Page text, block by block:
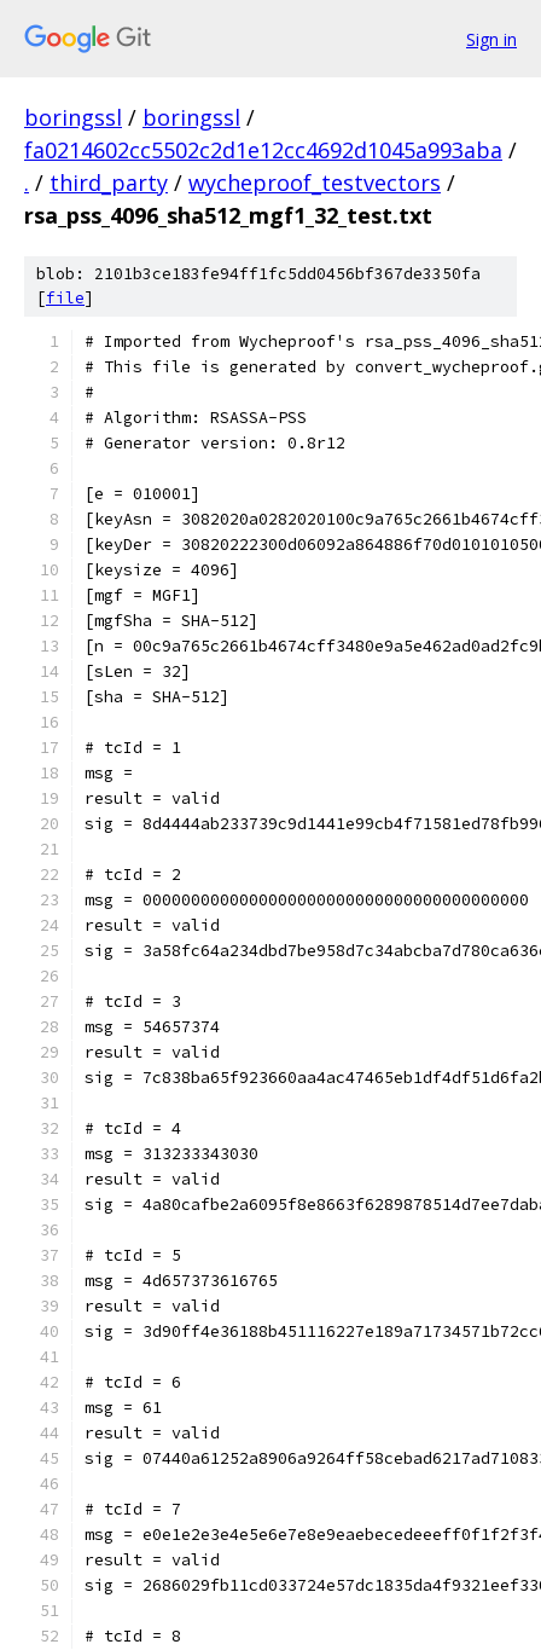
Sign in
boringssl / boringssl /
fa0214602cc5502c2d1e12cc4692d1045a993aba /
. / third_party / wycheproof_testvectors /
rsa_pss_4096_sha512_mgf1_32_test.txt
blob: 2101b3ce183fe94ff1fc5dd0456bf367de3350fa
[file]
# Imported from Wycheproof's
# This file is generated by
#
# Algorithm: RSASSA-PSS
# Generator version: 0.8r12
[e = 010001]
[keyAsn =
[keyDer =
[keysize = 4096]
[mgf = MGF1]
[mgfSha = SHA-512]
[n =
[sLen = 32]
[sha = SHA-512]
# tcId = 1
msg =
result = valid
sig =
# tcId = 2
msg = 0000000000000000000000000000000000000000
result = valid
sig =
# tcId = 3
msg = 54657374
result = valid
sig =
# tcId = 4
msg = 313233343030
result = valid
sig =
# tcId = 5
msg = 4d657373616765
result = valid
sig =
# tcId = 6
msg = 61
result = valid
sig =
# tcId = 7
msg =
result = valid
sig =
# tcId = 8